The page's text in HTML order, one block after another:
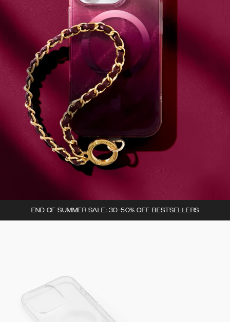
END OF SUMMER SALE: 30-50% OFF BESTSELLERS